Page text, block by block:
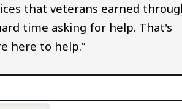
that veterans earned
time asking for help. That's
here to help.”